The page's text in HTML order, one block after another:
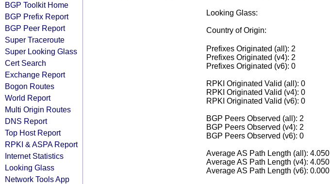
BGP Toolkit Home
BGP Prefix Report
BGP Peer Report
Super Traceroute
Super Looking Glass
Cert Search
Exchange Report
Bogon Routes
World Report
Multi Origin Routes
DNS Report
Top Host Report
RPKI & ASPA Report
Internet Statistics
Looking Glass
Network Tools App
Looking Glass:
Country of Origin:
Prefixes Originated (all): 2
Prefixes Originated (v4): 2
Prefixes Originated (v6): 0
RPKI Originated Valid (all): 0
RPKI Originated Valid (v4): 0
RPKI Originated Valid (v6): 0
BGP Peers Observed (all): 2
BGP Peers Observed (v4): 2
BGP Peers Observed (v6): 0
Average AS Path Length (all): 4.050
Average AS Path Length (v4): 4.050
Average AS Path Length (v6): 0.000